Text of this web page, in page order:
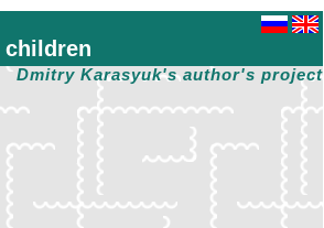
Dmitry Karasyuk's author's project